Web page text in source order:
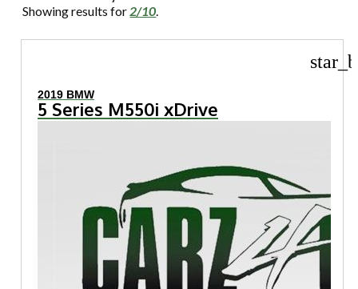
Showing results for2/10.
2019 BMW
5 Series M550i xDrive